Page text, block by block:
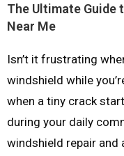
The Ultimate Guide
Near Me
Isn’t it frustrating
windshield while
when a tiny crack
during your daily
windshield repair and